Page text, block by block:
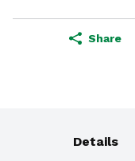
Share
Details